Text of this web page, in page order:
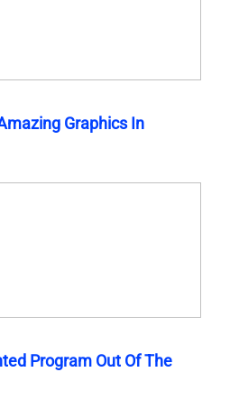
Graphics In
Program Out Of The